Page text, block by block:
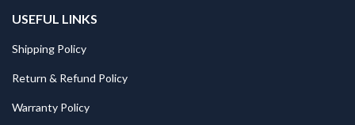
USEFUL LINKS
Shipping Policy
Return & Refund Policy
Warranty Policy